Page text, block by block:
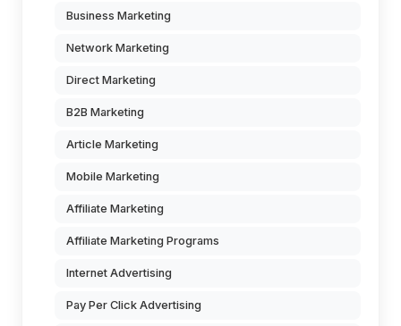
Business Marketing
Network Marketing
Direct Marketing
B2B Marketing
Article Marketing
Mobile Marketing
Affiliate Marketing
Affiliate Marketing Programs
Internet Advertising
Pay Per Click Advertising